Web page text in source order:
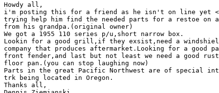
Howdy all,
i'm posting this for a friend as he isn't on line yet
trying help him find the needed parts for a restoe on
from his grandpa.(original owner)
We got a 1955 110 series p/u,short narrow box.
Lookin for a good grill,if they exsist,need a
company that produces aftermarket.Looking for a good
front fender,and last but not least we need a good
floor pan.(you can stop laughing now)
Parts in the great Pacific Northwest are of special
trk being located in Oregon.
Thanks all,